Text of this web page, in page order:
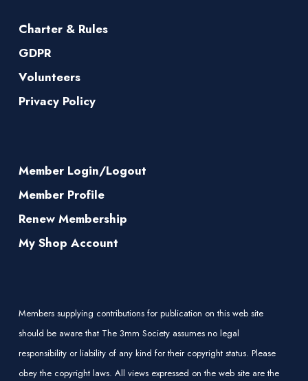
Charter & Rules
GDPR
Volunteers
Privacy Policy
Member Login/Logout
Member Profile
Renew Membership
My Shop Account
Members supplying contributions for publication on this web site
should be aware that The 3mm Society assumes no legal
responsibility or liability of any kind for their copyright status. Please
obey the copyright laws. All views expressed on the web site are the